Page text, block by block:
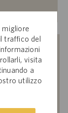
migliore
traffico del
visita
a
utilizzo
di
di
alle